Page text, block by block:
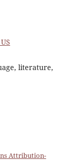
literature,
Attribution-